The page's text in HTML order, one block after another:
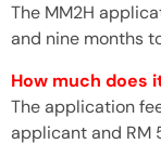
The MM2H
and nine months
How much does
The application
applicant and RM